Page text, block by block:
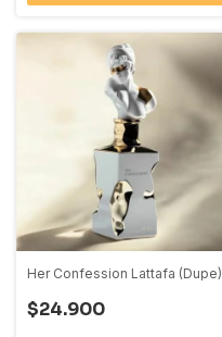
Her Confession Lattafa (Dupe)
$24.900